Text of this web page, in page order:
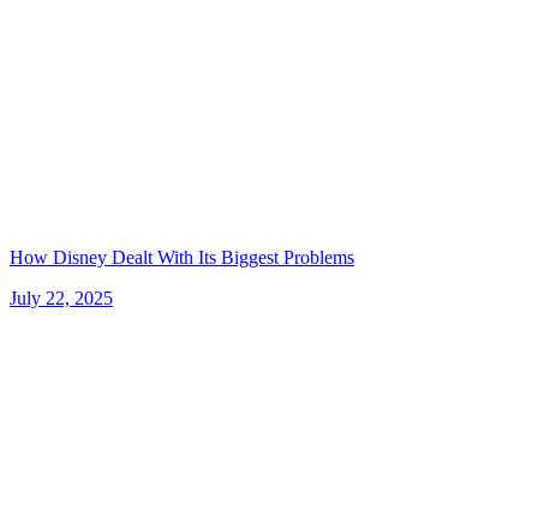
How Disney Dealt With Its Biggest Problems
July 22, 2025